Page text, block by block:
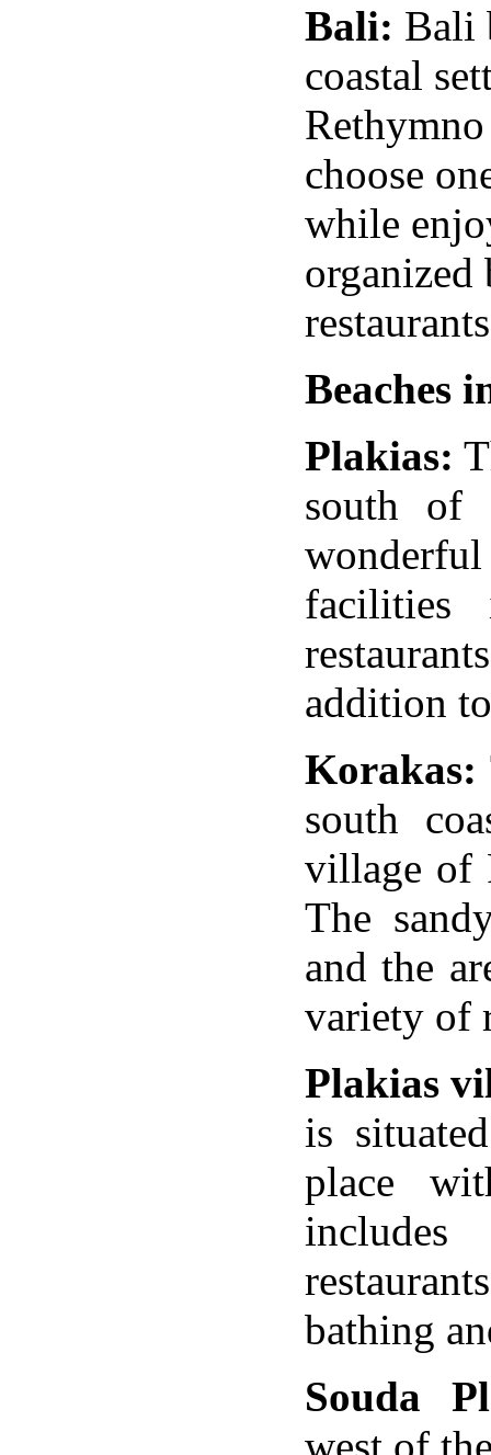
Bali: Bali
coastal
choose
while
organized
Beaches
Plakias:
south of
facilities
addition
Korakas:
south
village of
The
and the
variety of
Plakias
is
place
bathing
Souda
west of